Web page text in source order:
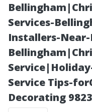
Services-
Installers-
Service Tips-
Decorating